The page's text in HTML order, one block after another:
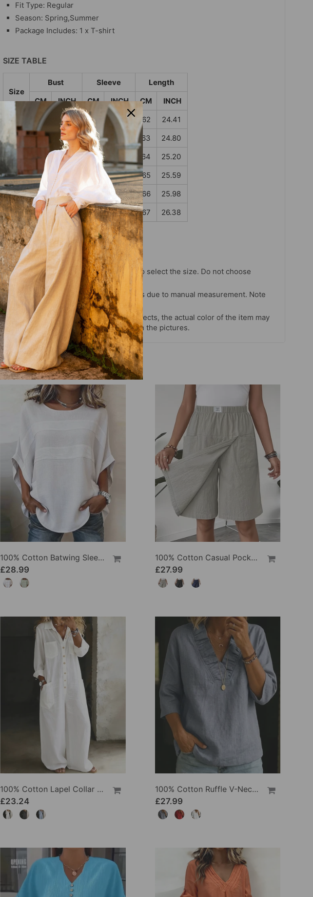
Fit Type: Regular
Season: Spring,Summer
Package Includes: 1 x T-shirt
SIZE TABLE
Size
Bust Sleeve
Length
CM
INCH CM INCH CM
INCH
100 39.37 34 13.39 62
24.41
M
105 41.34 35 13.78 63
24.80
L
110 43.31 36 64
25.20
XL
115 45.28 37 14.57 65
25.59
2XL
120 47.24 38 14.96 66
25.98
3XL
125 49.21 39 15.35 67 26.38
NOTE
Please follow the size chart strictly to select the size. Do not choose
directly according to your habits.
The size can have 1-3 cm differences due to manual measurement. Note
when you measure.
Due to different displays and light effects, the actual color of the item may
differ slightly from the color shown in the pictures.
100% Cotton Batwing Sleeve Loose Fit Crewneck Blouse
£28.99
100% Cotton Casual Pocket Design Shorts
£27.99
100% Cotton Lapel Collar Casual Wide Leg Jumpsuit
£23.24
100% Cotton Ruffle V-Neck Three-Quarter Sleeve Blouse
£27.99